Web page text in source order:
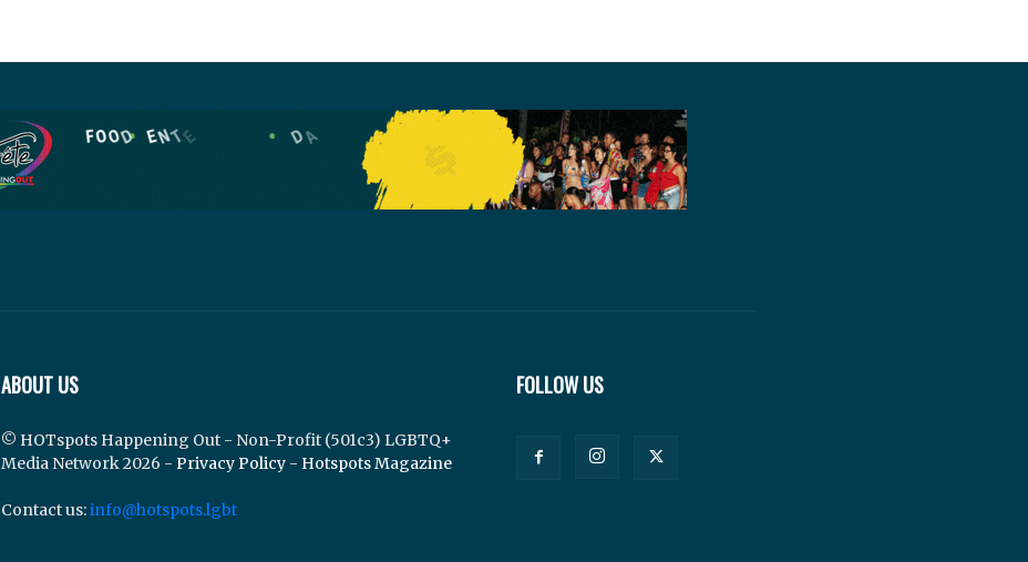
ABOUT US
© HOTspots Happening Out - Non-Profit (501c3) LGBTQ+
Media Network 2026 - Privacy Policy - Hotspots Magazine
Contact us:info@hotspots.lgbt
FOLLOW US